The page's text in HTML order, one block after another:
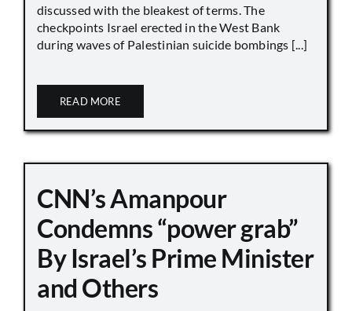
discussed with the bleakest of terms. The
checkpoints Israel erected in the West Bank
during waves of Palestinian suicide bombings [...]
READ MORE
CNN’s Amanpour
Condemns “power grab”
By Israel’s Prime Minister
and Others